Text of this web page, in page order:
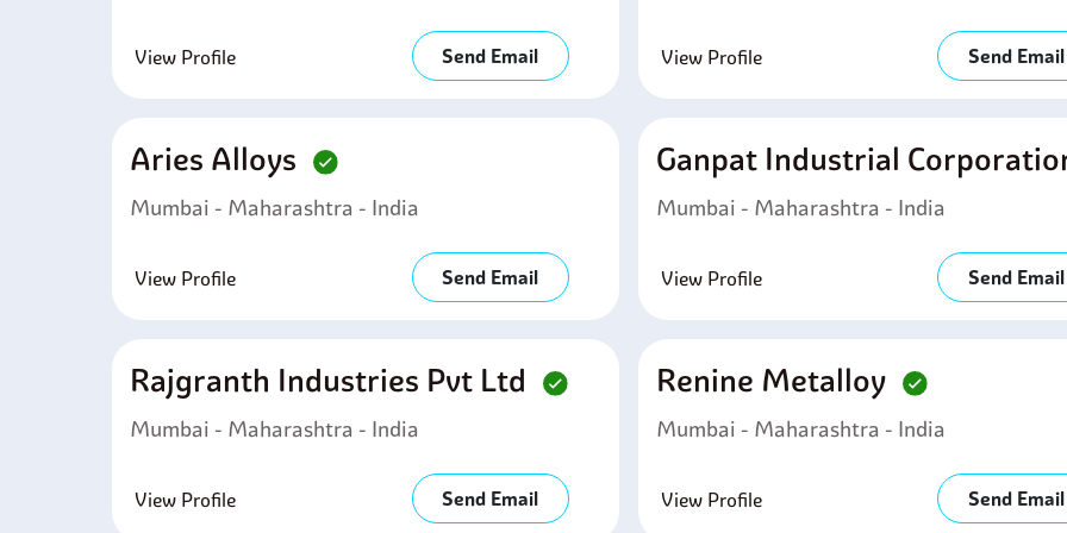
View Profile Send Email View Profile Send Email
Aries Alloys
Mumbai - Maharashtra - India
View Profile Send Email
Ganpat Industrial
Mumbai - Maharashtra - India
View Profile Send Email
Rajgranth Industries Pvt Ltd
Mumbai - Maharashtra - India
View Profile Send Email
Renine Metalloy
Mumbai - Maharashtra - India
View Profile Send Email